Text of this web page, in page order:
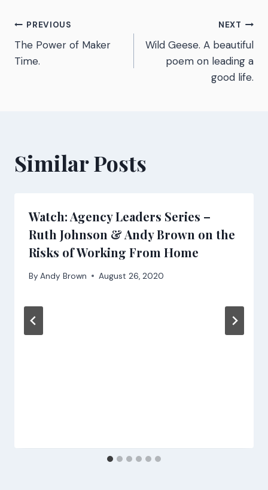
Post
navigation
PREVIOUS
The Power of Maker
Time.
NEXT
Wild Geese. A beautiful
poem on leading a
good life.
Similar Posts
Watch: Agency Leaders Series –
Ruth Johnson & Andy Brown on the
Risks of Working From Home
By Andy Brown August 26, 2020